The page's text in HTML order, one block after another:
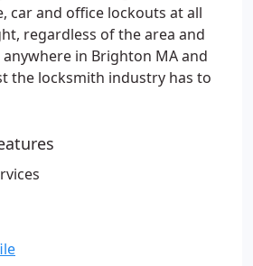
car and office lockouts at all
regardless of the area and
in Brighton MA and
the locksmith industry has to